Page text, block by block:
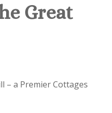
Great
– a Premier Cottages